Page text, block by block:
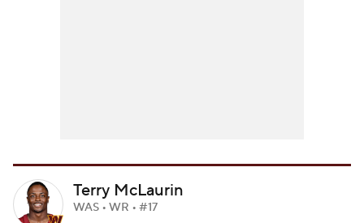
Terry McLaurin
WAS • WR • #17